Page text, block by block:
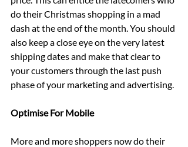
do their Christmas shopping in a mad
dash at the end of the month. You should
also keep a close eye on the very latest
shipping dates and make that clear to
your customers through the last push
phase of your marketing and advertising.
Optimise For Mobile
More and more shoppers now do their